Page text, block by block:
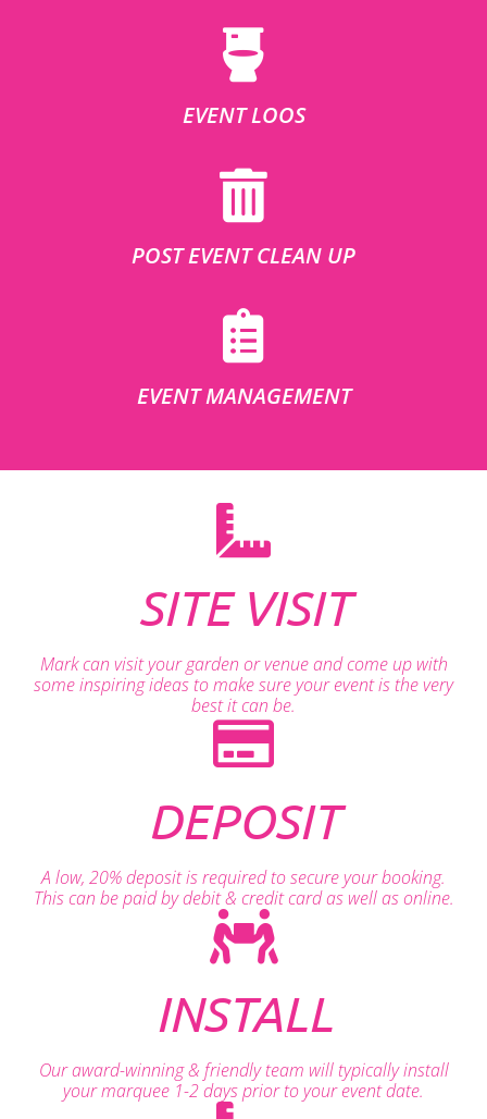
EVENT LOOS
POST EVENT CLEAN UP
EVENT MANAGEMENT
SITE VISIT
Mark can visit your garden or venue and come up with
some inspiring ideas to make sure your event is the very
best it can be.
DEPOSIT
A low, 20% deposit is required to secure your booking.
This can be paid by debit & credit card as well as online.
INSTALL
Our award-winning & friendly team will typically install
your marquee 1-2 days prior to your event date.